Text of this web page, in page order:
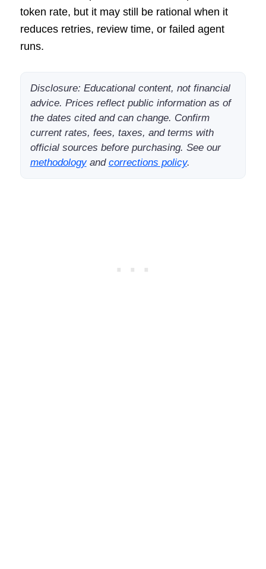
token rate, but it may still be rational when it
reduces retries, review time, or failed agent
runs.
Disclosure: Educational content, not financial
advice. Prices reflect public information as of
the dates cited and can change. Confirm
current rates, fees, taxes, and terms with
official sources before purchasing. See our
methodologyand corrections policy.